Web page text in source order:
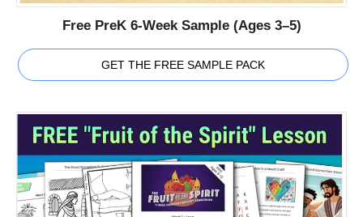
Free PreK 6-Week Sample (Ages 3–5)
GET THE FREE SAMPLE PACK